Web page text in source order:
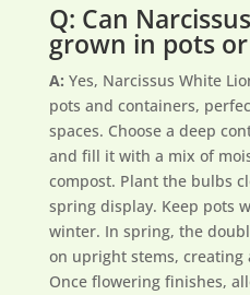
Q: Can
grown in pots
A: Yes, Narcissus White
pots and containers,
spaces. Choose a deep
and fill it with a mix of
compost. Plant the bulbs
spring display. Keep pots
winter. In spring, the
on upright stems,
Once flowering finishes,